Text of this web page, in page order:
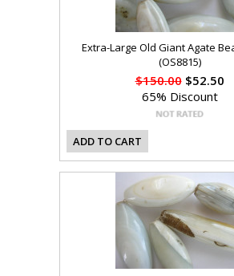
Extra-Large Old Giant Agate
(OS8815)
$150.00$52.50
65% Discount
ADD TO CART